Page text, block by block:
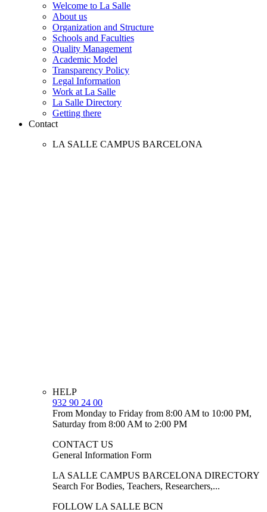
Welcome to La Salle
About us
Organization and Structure
Schools and Faculties
Quality Management
Academic Model
Transparency Policy
Legal Information
Work at La Salle
La Salle Directory
Getting there
Contact
LA SALLE CAMPUS BARCELONA
HELP
932 90 24 00
From Monday to Friday from 8:00 AM to 10:00 PM,
Saturday from 8:00 AM to 2:00 PM
CONTACT US
General Information Form
LA SALLE CAMPUS BARCELONA DIRECTORY
Search For Bodies, Teachers, Researchers,...
FOLLOW LA SALLE BCN